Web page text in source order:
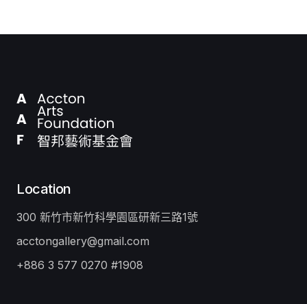
Location
300 新竹市新竹科學園區研新三路1號
acctongallery@gmail.com
+886 3 577 0270 #1908